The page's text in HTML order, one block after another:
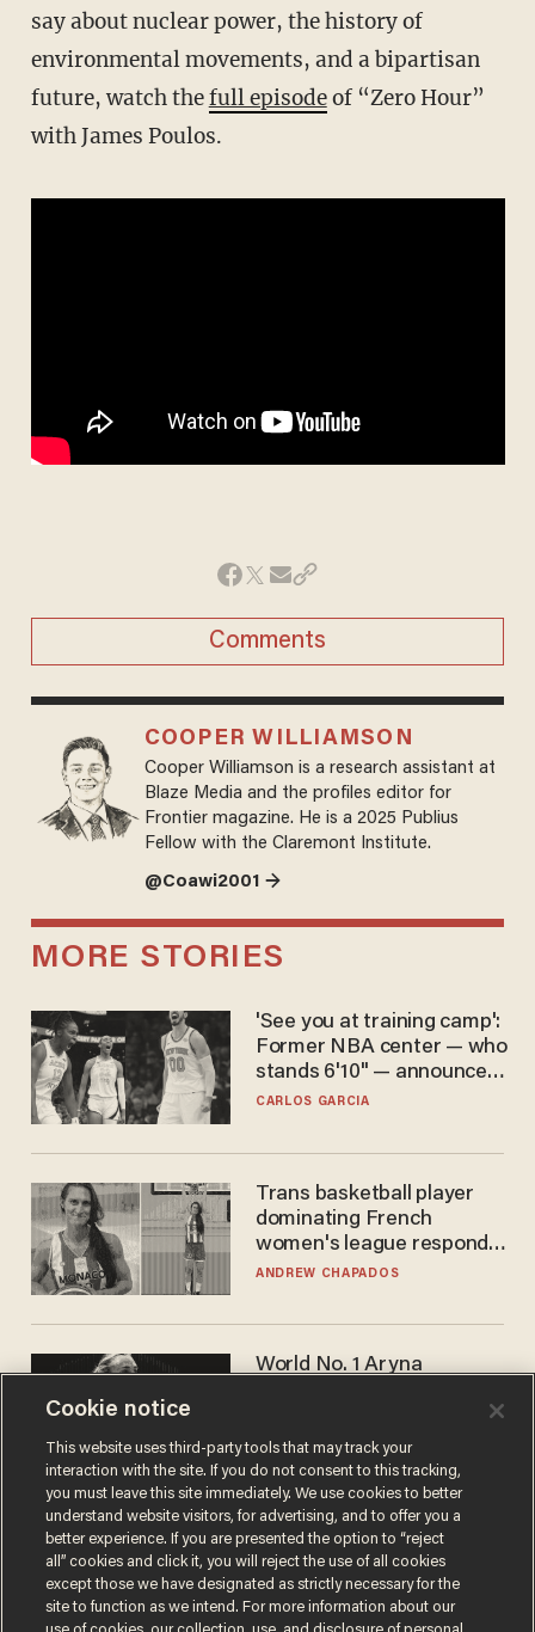
say about nuclear power, the history of
environmental movements, and a bipartisan
future, watch thefull episodeof “Zero Hour”
with James Poulos.
Comments
COOPER WILLIAMSON
Cooper Williamson is a research assistant at
Blaze Media and the profiles editor for
Frontier magazine. He is a 2025 Publius
Fellow with the Claremont Institute.
@Coawi2001 →
MORE STORIES
'See you at training camp':
Former NBA center — who
stands 6'10" — announces
he's ready to play in the
CARLOS GARCIA
Trans basketball player
dominating French
women's league responds
to calls to play in WNBA
ANDREW CHAPADOS
World No. 1 Aryna
answer when asked about
gender testing: 'Men are
way stronger'
ANDREW CHAPADOS
Cookie notice
This website uses third-party tools that may track your
interaction with the site. If you do not consent to this tracking,
you must leave this site immediately. We use cookies to better
understand website visitors, for advertising, and to offer you a
better experience. If you are presented the option to “reject
all” cookies and click it, you will reject the use of all cookies
except those we have designated as strictly necessary for the
site to function as we intend. For more information about our